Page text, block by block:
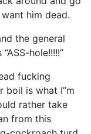
him dead.
the general
hole!!!!!”
fucking
boil is what I”m
rather take
from this